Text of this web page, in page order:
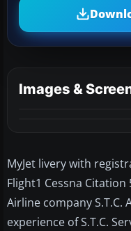
Images &
MyJet livery with
Flight1 Cessna
Airline company
experience of S.T.C.